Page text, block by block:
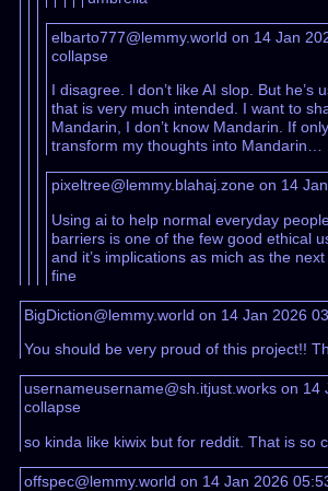
elbarto777@lemmy.world on 14 Jan
collapse
I disagree. I don’t like AI slop. But he’s
that is very much intended. I want to
Mandarin, I don’t know Mandarin. If
transform my thoughts into Mandarin…
pixeltree@lemmy.blahaj.zone on 14
Using ai to help normal everyday
barriers is one of the few good ethical
and it’s implications as mich as the
fine
BigDiction@lemmy.world on 14 Jan 2026
You should be very proud of this project!!
usernameusername@sh.itjust.works on 14
collapse
so kinda like kiwix but for reddit. That is so
offspec@lemmy.world on 14 Jan 2026